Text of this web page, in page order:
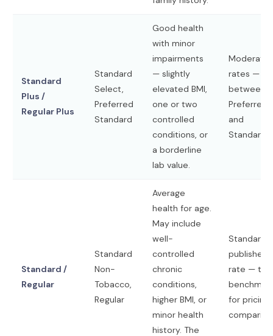
Standard
Plus /
Regular Plus
Standard
Select,
Preferred
Standard
Good health
with minor
impairments
— slightly
elevated BMI,
one or two
controlled
conditions, or
a borderline
lab value.
Moderate
rates —
between
Preferred
and
Standard
Standard /
Regular
Standard
Non-
Tobacco,
Regular
Average
health for age.
May include
well-
controlled
chronic
conditions,
higher BMI, or
minor health
history. The
Standard
published
rate — the
for pricing